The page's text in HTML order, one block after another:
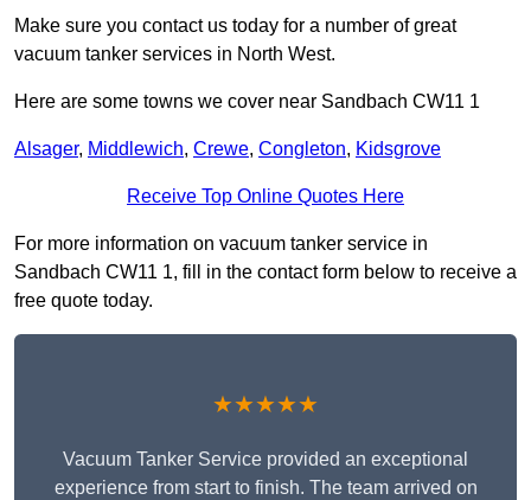
Make sure you contact us today for a number of great
vacuum tanker services in North West.
Here are some towns we cover near Sandbach CW11 1
Alsager, Middlewich, Crewe, Congleton, Kidsgrove
Receive Top Online Quotes Here
For more information on vacuum tanker service in
Sandbach CW11 1, fill in the contact form below to receive a
free quote today.
★★★★★
Vacuum Tanker Service provided an exceptional
experience from start to finish. The team arrived on